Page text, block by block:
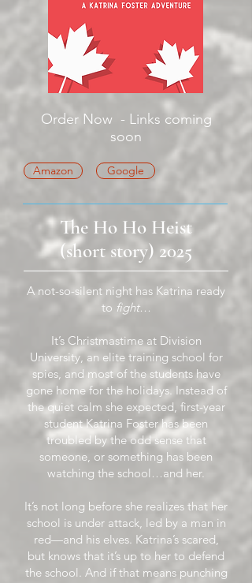
Order Now - Links coming
soon
Amazon Google
The Ho Ho Heist
(short story) 2025
A not-so-silent night has Katrina ready
to fight…
It’s Christmastime at Division
University, an elite training school for
spies, and most of the students have
gone home for the holidays. Instead of
the quiet calm she expected, first-year
student Katrina Foster has been
troubled by the odd sense that
someone, or something has been
watching the school…and her.
It’s not long before she realizes that her
school is under attack, led by a man in
red—and his elves. Katrina’s scared,
but knows that it’s up to her to defend
the school. And if that means punching